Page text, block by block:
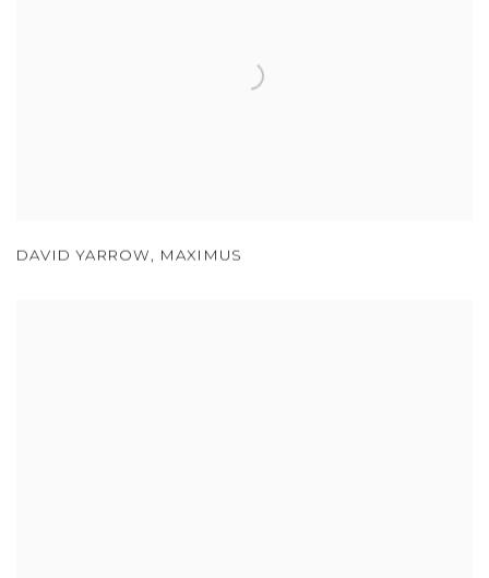
DAVID YARROW, MAXIMUS